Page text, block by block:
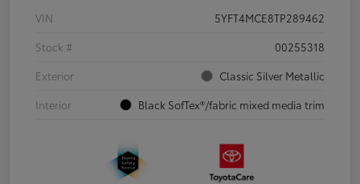
VIN
5YFT4MCE8TP289462
Stock #
00255318
Exterior
Classic Silver Metallic
Interior
Black SofTex®/fabric mixed media trim